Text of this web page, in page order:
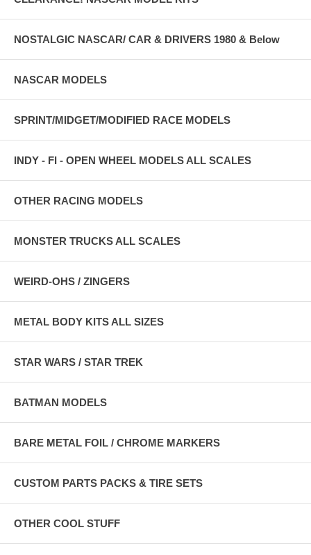
NOSTALGIC NASCAR/ CAR & DRIVERS 1980 & Below
NASCAR MODELS
SPRINT/MIDGET/MODIFIED RACE MODELS
INDY - FI - OPEN WHEEL MODELS ALL SCALES
OTHER RACING MODELS
MONSTER TRUCKS ALL SCALES
WEIRD-OHS / ZINGERS
METAL BODY KITS ALL SIZES
STAR WARS / STAR TREK
BATMAN MODELS
BARE METAL FOIL / CHROME MARKERS
CUSTOM PARTS PACKS & TIRE SETS
OTHER COOL STUFF